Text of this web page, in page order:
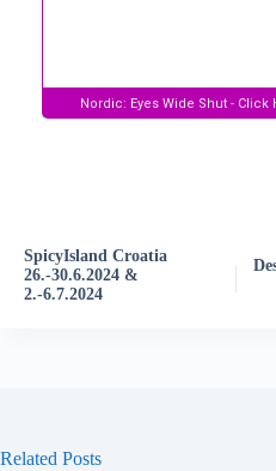
N
a
n
SpicyIsland Croatia
26.-30.6.2024 &
2.-6.7.2024
Related Posts